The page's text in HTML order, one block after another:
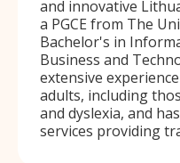
and innovative
a PGCE from The
Bachelor's in
Business and
extensive
adults, including
and dyslexia, and
services providing